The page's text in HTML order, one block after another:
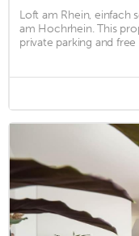
Loft am Rhein, einfach
am Hochrhein. This
private parking and free